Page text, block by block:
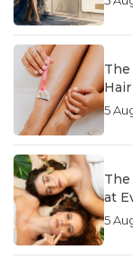
Hair
5
at
5